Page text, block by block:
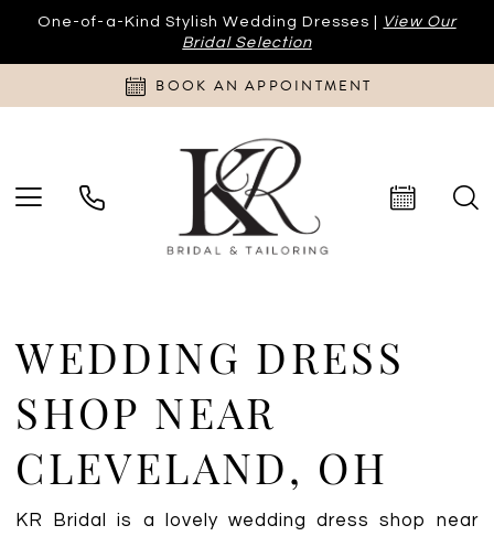
One-of-a-Kind Stylish Wedding Dresses |
View Our
Bridal Selection
BOOK AN APPOINTMENT
WEDDING DRESS
SHOP NEAR
CLEVELAND, OH
KR Bridal is a lovely wedding dress shop near